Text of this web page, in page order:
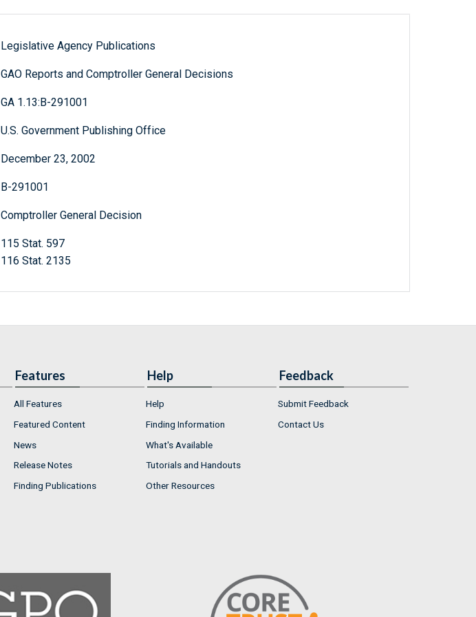
Legislative Agency Publications
GAO Reports and Comptroller General Decisions
GA 1.13:B-291001
U.S. Government Publishing Office
December 23, 2002
B-291001
Comptroller General Decision
115 Stat. 597
116 Stat. 2135
Features
All Features
Featured Content
News
Release Notes
Finding Publications
Help
Help
Finding Information
What's Available
Tutorials and Handouts
Other Resources
Feedback
Submit Feedback
Contact Us